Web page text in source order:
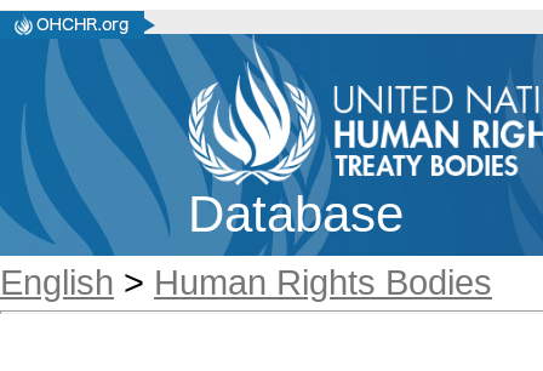
Database
English > Human Rights Bodies